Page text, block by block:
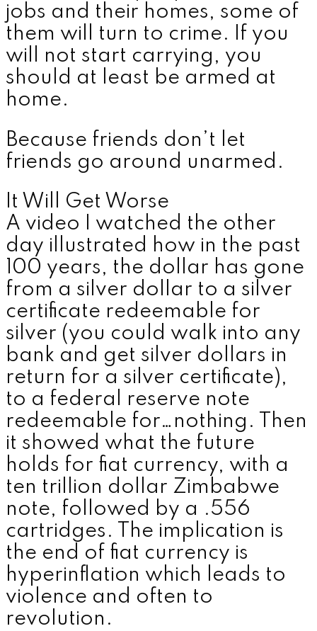
jobs and their homes, some of
them will turn to crime. If you
will not start carrying, you
should at least be armed at
home.
Because friends don’t let
friends go around unarmed.
It Will Get Worse
A video I watched the other
day illustrated how in the past
100 years, the dollar has gone
from a silver dollar to a silver
certificate redeemable for
silver (you could walk into any
bank and get silver dollars in
return for a silver certificate),
to a federal reserve note
redeemable for…nothing. Then
it showed what the future
holds for fiat currency, with a
ten trillion dollar Zimbabwe
note, followed by a .556
cartridges. The implication is
the end of fiat currency is
hyperinflation which leads to
violence and often to
revolution.